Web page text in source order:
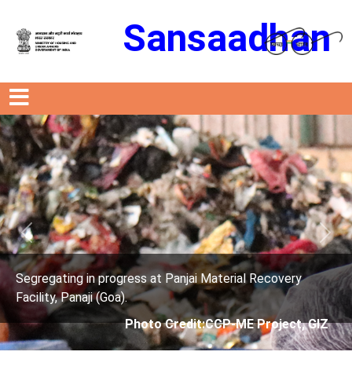
Sansaadhan
Recovery
ME Project, GIZ
Segregating in progress at Panjai
Facility, Panaji (Goa).
Photo Credit: City
Previous Next